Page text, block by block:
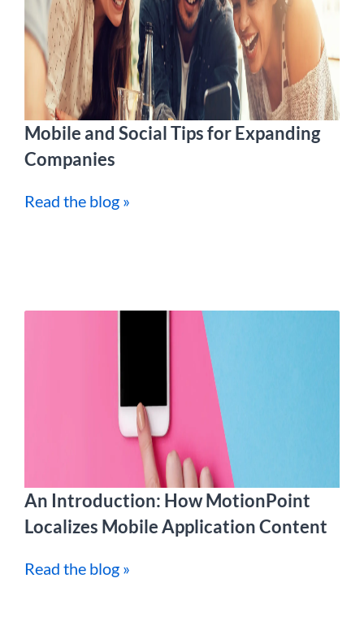
Mobile and Social Tips for Expanding
Companies
Read the blog »
An Introduction: How MotionPoint
Localizes Mobile Application Content
Read the blog »